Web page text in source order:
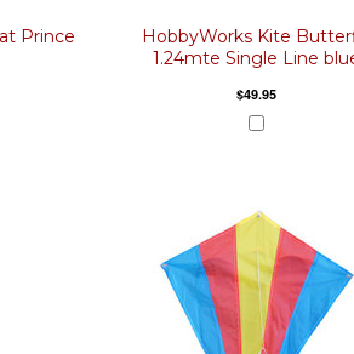
Prince
HobbyWorks Kite
1.24mte Single Line
$49.95